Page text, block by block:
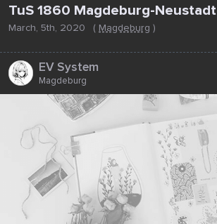
TuS 1860 Magdeburg-Neustadt
March, 5th, 2020 ( Magdeburg )
EV System
Magdeburg